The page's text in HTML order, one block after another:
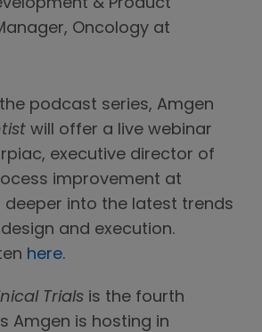
& Product
Oncology at
podcast series, Amgen
will offer a live webinar
executive director of
improvement at
deeper into the latest trends
and execution.
here.
Trials is the fourth
Amgen is hosting in